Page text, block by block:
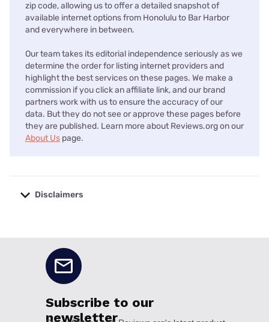
zip code, allowing us to offer a detailed snapshot of
available internet options from Honolulu to Bar Harbor
and everywhere in between.
Our team takes its editorial independence seriously as we
determine the order for listing internet providers and
highlight the best services on these pages. We make a
commission if you click an affiliate link, and our brand
partners work with us to ensure the accuracy of our
data. But they do not see or approve these pages before
they are published. Learn more about Reviews.org on our
About Us page.
Disclaimers